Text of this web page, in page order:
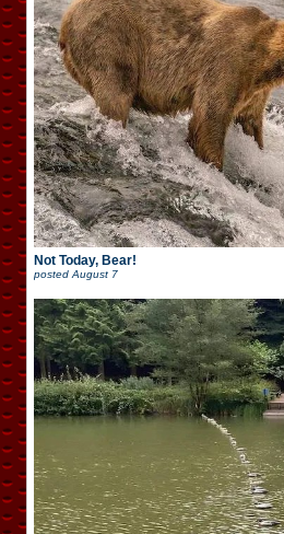
Not Today, Bear!
posted August 7